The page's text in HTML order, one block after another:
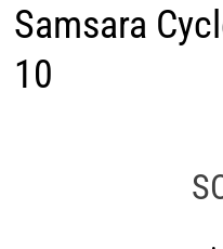
Samsara
10